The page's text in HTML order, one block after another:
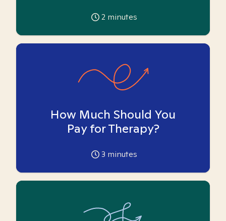
2 minutes
How Much Should You
Pay for Therapy?
3 minutes